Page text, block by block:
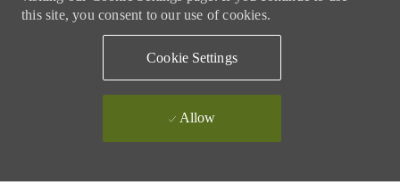
this site, you consent to our use of cookies.
Cookie Settings
Allow